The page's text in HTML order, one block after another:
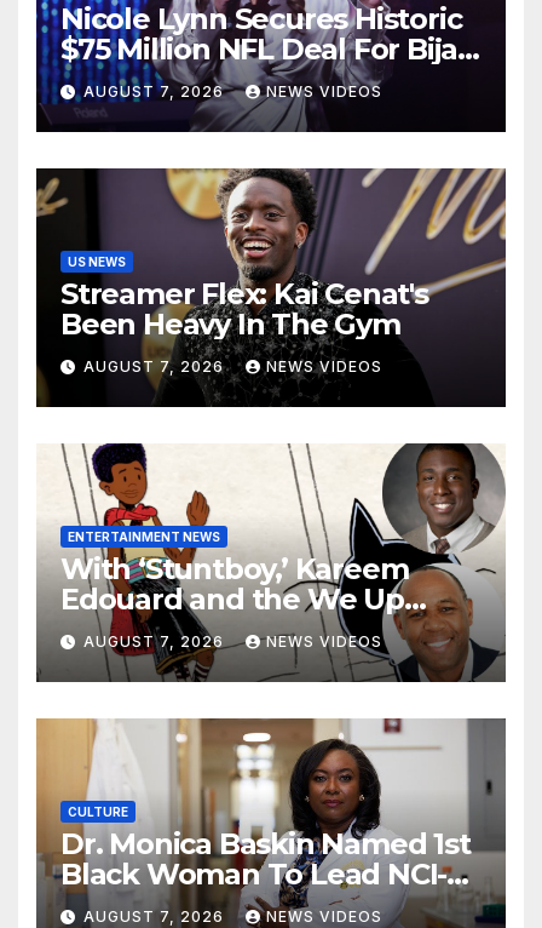
Nicole Lynn Secures Historic
$75 Million NFL Deal For Bijan
Robinson
AUGUST 7, 2026 NEWS VIDEOS
US NEWS
Streamer Flex: Kai Cenat's
Been Heavy In The Gym
AUGUST 7, 2026 NEWS VIDEOS
ENTERTAINMENT NEWS
With ‘Stuntboy,’ Kareem
Edouard and the We Up
Collective look to showcase
more Black boys in children’s
animation
AUGUST 7, 2026 NEWS VIDEOS
CULTURE
Dr. Monica Baskin Named 1st
Black Woman To Lead NCI-
Designated Cancer Center
AUGUST 7, 2026 NEWS VIDEOS